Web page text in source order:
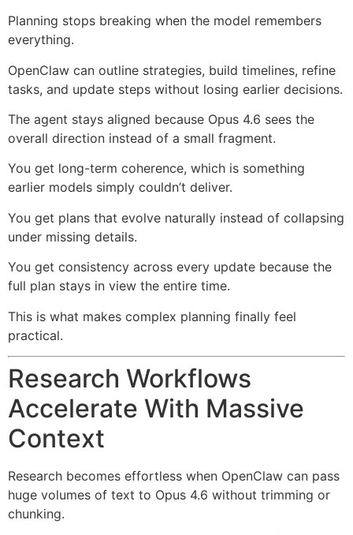
Planning stops breaking when the model remembers
everything.
OpenClaw can outline strategies, build timelines, refine
tasks, and update steps without losing earlier decisions.
The agent stays aligned because Opus 4.6 sees the
overall direction instead of a small fragment.
You get long-term coherence, which is something
earlier models simply couldn’t deliver.
You get plans that evolve naturally instead of collapsing
under missing details.
You get consistency across every update because the
full plan stays in view the entire time.
This is what makes complex planning finally feel
practical.
Research Workflows
Accelerate With Massive
Context
Research becomes effortless when OpenClaw can pass
huge volumes of text to Opus 4.6 without trimming or
chunking.